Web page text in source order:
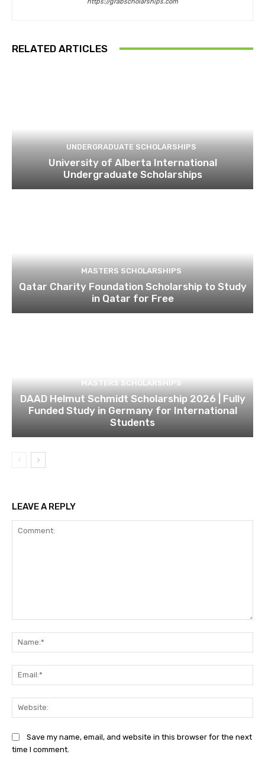
RELATED ARTICLES
UNDERGRADUATE SCHOLARSHIPS
University of Alberta International
Undergraduate Scholarships
MASTERS SCHOLARSHIPS
Qatar Charity Foundation Scholarship to Study
in Qatar for Free
MASTERS SCHOLARSHIPS
DAAD Helmut Schmidt Scholarship 2026 | Fully
Funded Study in Germany for International
Students
LEAVE A REPLY
Save my name, email, and website in this browser for the next
time I comment.